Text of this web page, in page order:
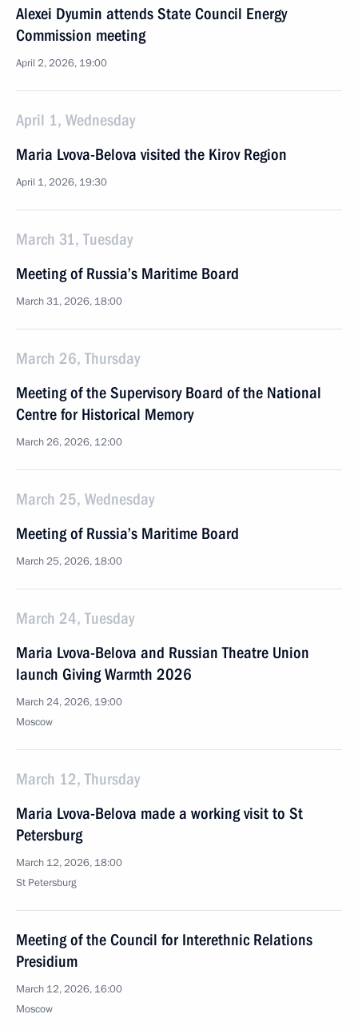
Alexei Dyumin attends State Council Energy
Commission meeting
April 2, 2026, 19:00
April 1, Wednesday
Maria Lvova-Belova visited the Kirov Region
April 1, 2026, 19:30
March 31, Tuesday
Meeting of Russia’s Maritime Board
March 31, 2026, 18:00
March 26, Thursday
Meeting of the Supervisory Board of the National
Centre for Historical Memory
March 26, 2026, 12:00
March 25, Wednesday
Meeting of Russia’s Maritime Board
March 25, 2026, 18:00
March 24, Tuesday
Maria Lvova-Belova and Russian Theatre Union
launch Giving Warmth 2026
March 24, 2026, 19:00
Moscow
March 12, Thursday
Maria Lvova-Belova made a working visit to St
Petersburg
March 12, 2026, 18:00
St Petersburg
Meeting of the Council for Interethnic Relations
Presidium
March 12, 2026, 16:00
Moscow